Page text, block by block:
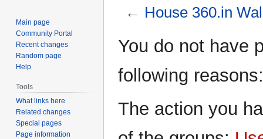
← House 360.in
toto
You do not have
following reasons:
The action you
Main page
Community Portal
Recent changes
Random page
Help
Tools
What links here
Related changes
Special pages
Page information